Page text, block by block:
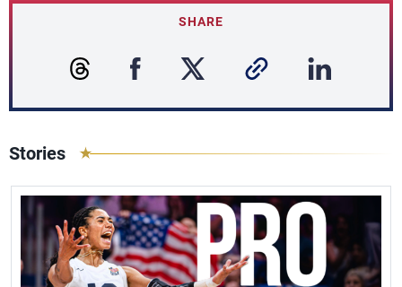
SHARE
Stories